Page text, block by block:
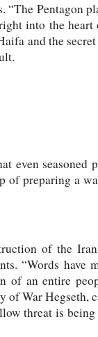
Pentagon
into the
and the
even seasoned
of preparing a
of the
“Words have
an entire
of War Hegseth,
threat is